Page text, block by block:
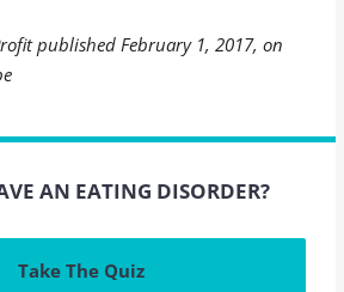
published February 1, 2017, on
AN EATING DISORDER?
Take The Quiz